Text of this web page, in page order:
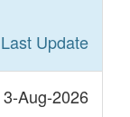
Last Update
3-Aug-2026